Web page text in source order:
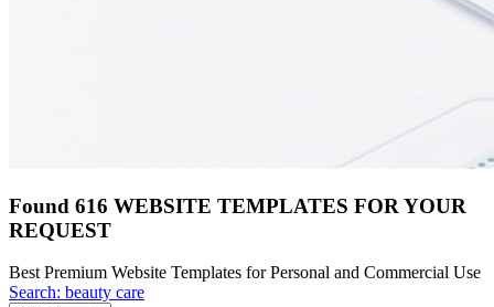
Found 616 WEBSITE TEMPLATES FOR YOUR
REQUEST
Best Premium Website Templates for Personal and Commercial Use
Search: beauty care